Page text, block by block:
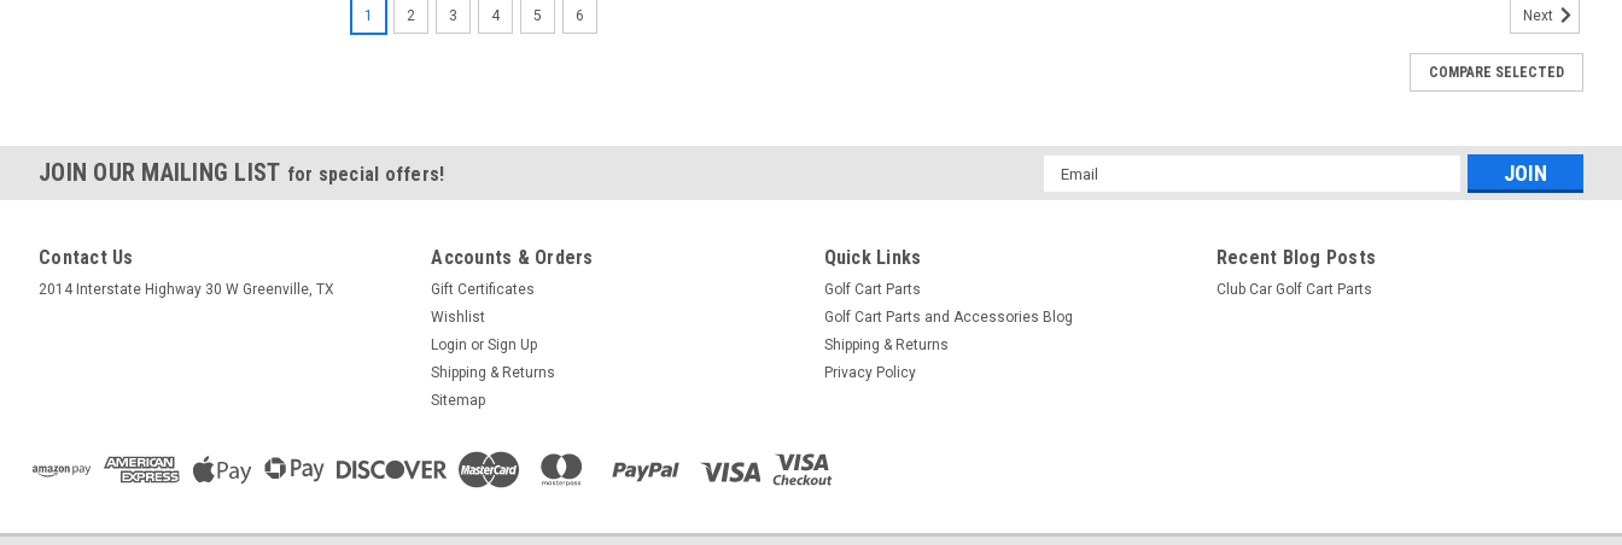
ADD TO CART
Switch, Forward/Reverse w/o Handle, Club Car DS PowerDrive 48V Electric 96+
1 2 3 4 5 6 Next
COMPARE SELECTED
JOIN OUR MAILING LIST for special offers!
Email
Address
Contact Us
2014 Interstate Highway 30 W Greenville, TX
Accounts & Orders
Gift Certificates
Wishlist
Login or Sign Up
Shipping & Returns
Sitemap
Quick Links
Golf Cart Parts
Golf Cart Parts and Accessories Blog
Shipping & Returns
Privacy Policy
Recent Blog Posts
Club Car Golf Cart Parts